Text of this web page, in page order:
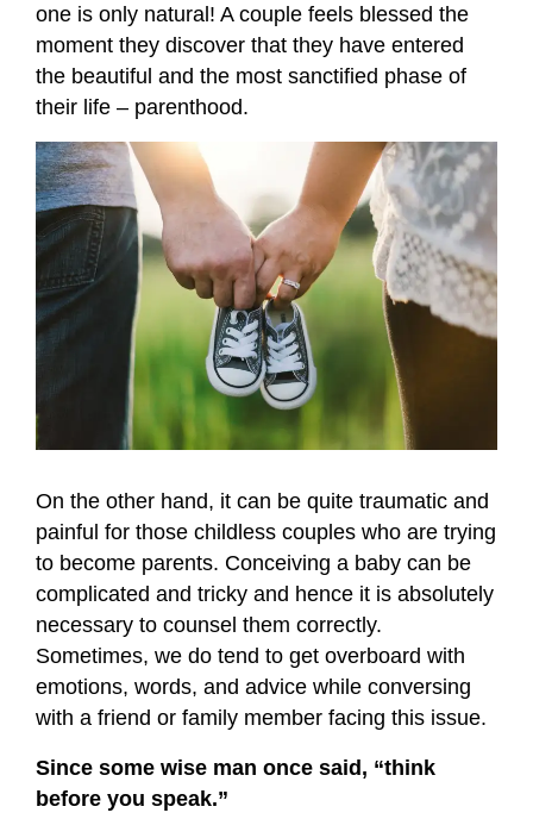
one is only natural! A couple feels blessed the
moment they discover that they have entered
the beautiful and the most sanctified phase of
their life – parenthood.
On the other hand, it can be quite traumatic and
painful for those childless couples who are trying
to become parents. Conceiving a baby can be
complicated and tricky and hence it is absolutely
necessary to counsel them correctly.
Sometimes, we do tend to get overboard with
emotions, words, and advice while conversing
with a friend or family member facing this issue.
Since some wise man once said, “think
before you speak.”